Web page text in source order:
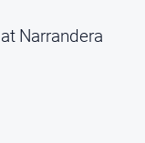
Narrandera